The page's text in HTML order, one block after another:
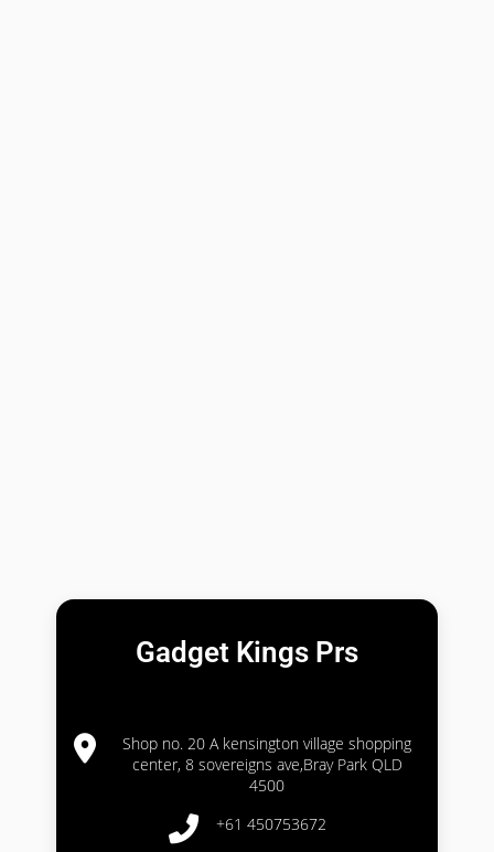
Gadget Kings Prs
Shop no. 20 A kensington village shopping
center, 8 sovereigns ave,Bray Park QLD
4500
+61 450753672